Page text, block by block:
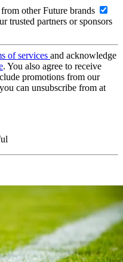
other Future brands
trusted partners or sponsors
of services and acknowledge
. You also agree to receive
promotions from our
can unsubscribe from at